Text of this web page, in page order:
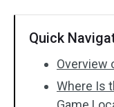
Quick
Overview
Where Is